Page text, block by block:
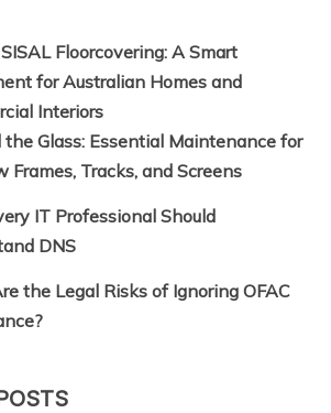
Floorcovering: A Smart
for Australian Homes and
Interiors
the Glass: Essential Maintenance for
Frames, Tracks, and Screens
IT Professional Should
DNS
the Legal Risks of Ignoring OFAC